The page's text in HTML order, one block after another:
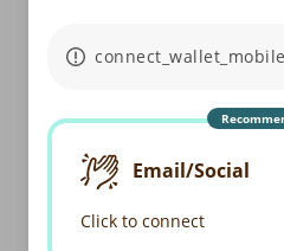
Email/Social
Click to connect